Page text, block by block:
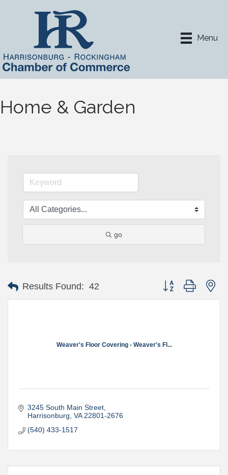
Menu
Home & Garden
go
Results Found: 42 Button group with
Weaver's Floor Covering - Weaver's Fl...
3245 South Main Street
Harrisonburg VA 22801-2676
(540) 433-1517